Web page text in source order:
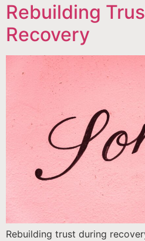
Rebuilding
Recovery
Rebuilding trust during